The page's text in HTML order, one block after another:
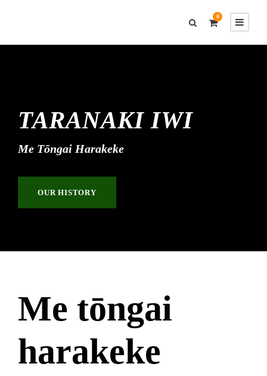
0
TARANAKI IWI
Me Tōngai Harakeke
OUR HISTORY
Me tōngai
harakeke